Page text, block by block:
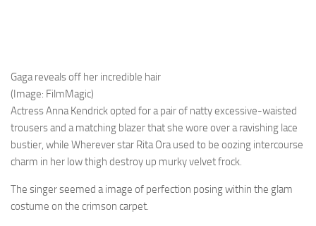
Gaga reveals off her incredible hair
(Image: FilmMagic)
Actress Anna Kendrick opted for a pair of natty excessive-waisted
trousers and a matching blazer that she wore over a ravishing lace
bustier, while Wherever star Rita Ora used to be oozing intercourse
charm in her low thigh destroy up murky velvet frock.
The singer seemed a image of perfection posing within the glam
costume on the crimson carpet.